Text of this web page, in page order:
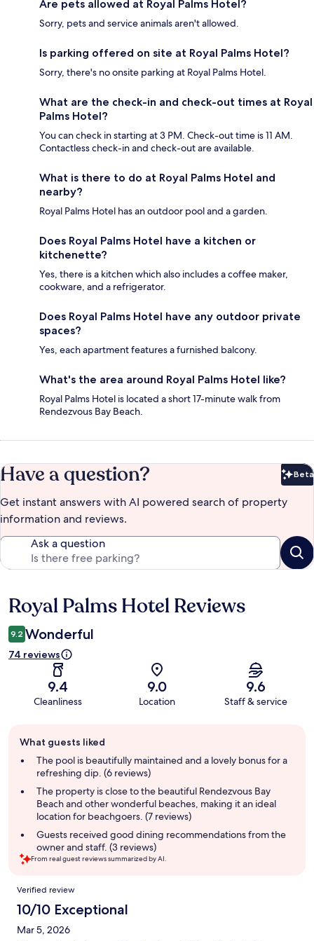
Are pets allowed at Royal Palms Hotel?
Sorry, pets and service animals aren't allowed.
Is parking offered on site at Royal Palms Hotel?
Sorry, there's no onsite parking at Royal Palms Hotel.
What are the check-in and check-out times at Royal
Palms Hotel?
You can check in starting at 3 PM. Check-out time is 11 AM.
Contactless check-in and check-out are available.
What is there to do at Royal Palms Hotel and
nearby?
Royal Palms Hotel has an outdoor pool and a garden.
Does Royal Palms Hotel have a kitchen or
kitchenette?
Yes, there is a kitchen which also includes a coffee maker,
cookware, and a refrigerator.
Does Royal Palms Hotel have any outdoor private
spaces?
Yes, each apartment features a furnished balcony.
What's the area around Royal Palms Hotel like?
Royal Palms Hotel is located a short 17-minute walk from
Rendezvous Bay Beach.
Have a question? Beta
Get instant answers with AI powered search of property
information and reviews.
Ask a question
Reviews
Royal Palms Hotel Reviews
9.2 Wonderful
74 reviews
9.4
Cleanliness
9.0
Location
9.6
Staff & service
review
summary
What guests liked
The pool is beautifully maintained and a lovely bonus for a
refreshing dip. (6 reviews)
The property is close to the beautiful Rendezvous Bay
Beach and other wonderful beaches, making it an ideal
location for beachgoers. (7 reviews)
Guests received good dining recommendations from the
owner and staff. (3 reviews)
From real guest reviews summarized by AI.
Reviews
Verified review
10/10 Exceptional
Mar 5, 2026